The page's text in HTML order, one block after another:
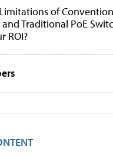
of
Traditional PoE
ROI?